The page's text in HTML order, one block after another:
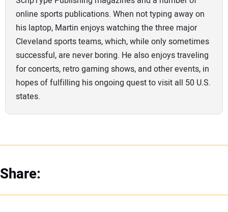
online sports publications. When not typing away on
his laptop, Martin enjoys watching the three major
Cleveland sports teams, which, while only sometimes
successful, are never boring. He also enjoys traveling
for concerts, retro gaming shows, and other events, in
hopes of fulfilling his ongoing quest to visit all 50 U.S.
states.
Share: